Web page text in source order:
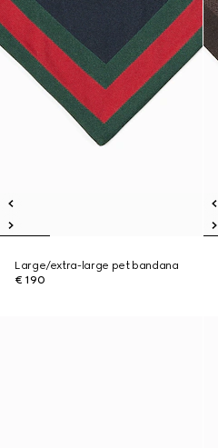
Large/extra-large pet bandana
€ 190